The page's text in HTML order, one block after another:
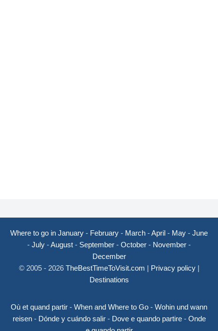
Where to go in January - February - March -April - May - June
- July -August - September - October - November -
December
© 2005 - 2026 TheBestTimeToVisit.com | Privacy policy|
Destinations
Où et quand partir - When and Where to Go - Wohin und wann
reisen- Dónde y cuándo salir- Dove e quando partire- Onde